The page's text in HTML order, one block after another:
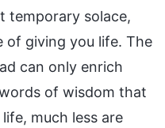
temporary solace,
of giving you life. The
can only enrich
of wisdom that
much less are